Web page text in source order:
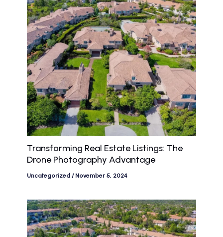
Transforming Real Estate Listings: The
Drone Photography Advantage
Uncategorized / November 5, 2024